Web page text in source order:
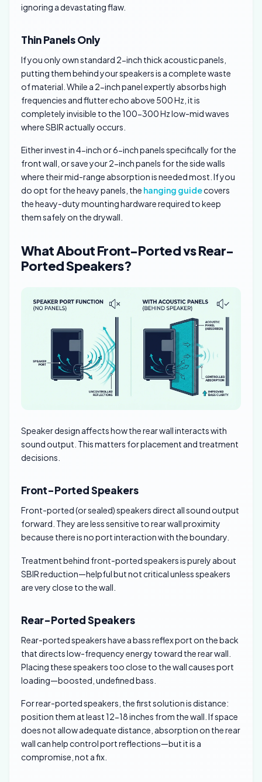
ignoring a devastating flaw.
Thin Panels Only
If you only own standard 2-inch thick acoustic panels,
putting them behind your speakers is a complete waste
of material. While a 2-inch panel expertly absorbs high
frequencies and flutter echo above 500 Hz, it is
completely invisible to the 100-300 Hz low-mid waves
where SBIR actually occurs.
Either invest in 4-inch or 6-inch panels specifically for the
front wall, or save your 2-inch panels for the side walls
where their mid-range absorption is needed most. If you
do opt for the heavy panels, the hanging guidecovers
the heavy-duty mounting hardware required to keep
them safely on the drywall.
What About Front-Ported vs Rear-
Ported Speakers?
Speaker design affects how the rear wall interacts with
sound output. This matters for placement and treatment
decisions.
Front-Ported Speakers
Front-ported (or sealed) speakers direct all sound output
forward. They are less sensitive to rear wall proximity
because there is no port interaction with the boundary.
Treatment behind front-ported speakers is purely about
SBIR reduction—helpful but not critical unless speakers
are very close to the wall.
Rear-Ported Speakers
Rear-ported speakers have a bass reflex port on the back
that directs low-frequency energy toward the rear wall.
Placing these speakers too close to the wall causes port
loading—boosted, undefined bass.
For rear-ported speakers, the first solution is distance:
position them at least 12-18 inches from the wall. If space
does not allow adequate distance, absorption on the rear
wall can help control port reflections—but it is a
compromise, not a fix.